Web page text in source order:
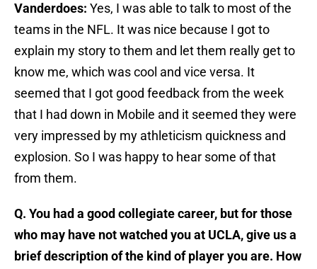
Vanderdoes: Yes, I was able to talk to most of the
teams in the NFL. It was nice because I got to
explain my story to them and let them really get to
know me, which was cool and vice versa. It
seemed that I got good feedback from the week
that I had down in Mobile and it seemed they were
very impressed by my athleticism quickness and
explosion. So I was happy to hear some of that
from them.
Q. You had a good collegiate career, but for those
who may have not watched you at UCLA, give us a
brief description of the kind of player you are. How